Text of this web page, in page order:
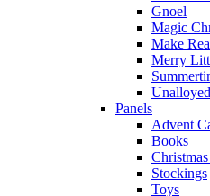
Gnoel
Magic
Make
Merry
Panels
Advent
Books
Stockings
Toys